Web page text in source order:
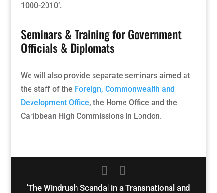
1000-2010’.
Seminars & Training for Government
Officials & Diplomats
We will also provide separate seminars aimed at
the staff of the Foreign, Commonwealth and
Development Office, the Home Office and the
Caribbean High Commissions in London.
'The Windrush Scandal in a Transnational and